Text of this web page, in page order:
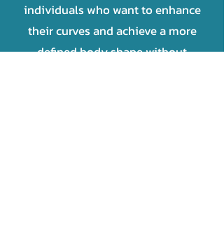
individuals who want to enhance
their curves and achieve a more
defined body shape without